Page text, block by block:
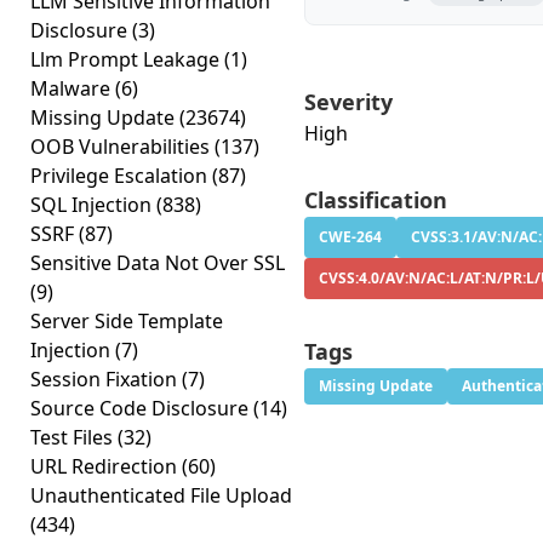
Disclosure(3)
Llm Prompt Leakage(1)
Malware(6)
Missing Update(23674)
OOB Vulnerabilities (137)
Privilege Escalation (87)
SQL Injection (838)
SSRF(87)
Sensitive Data Not Over SSL
(9)
Server Side Template
Injection (7)
Session Fixation (7)
Source Code Disclosure(14)
Test Files (32)
URL Redirection (60)
Unauthenticated File Upload
(434)
Severity
High
Classification
CWE-264
CVSS:3.1/AV:N/
CVSS:4.0/AV:N/AC:L/AT:N/
Tags
Missing Update